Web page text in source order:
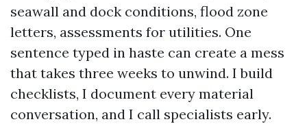
seawall and dock conditions, flood zone
letters, assessments for utilities. One
sentence typed in haste can create a mess
that takes three weeks to unwind. I build
checklists, I document every material
conversation, and I call specialists early.